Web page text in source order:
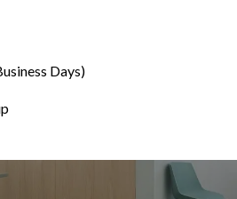
Days)